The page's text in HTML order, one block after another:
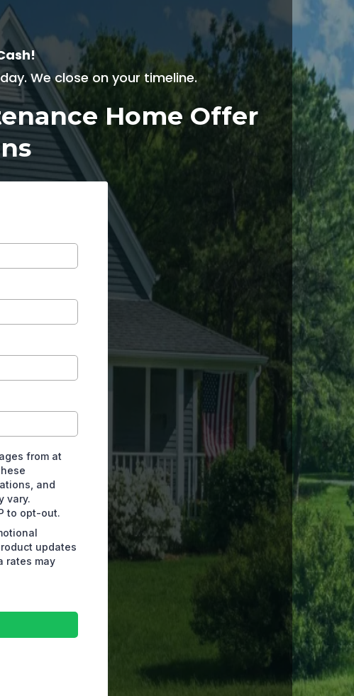
We close on your timeline.
Home Offer
from at
and
vary.
to opt-out.
updates
rates may